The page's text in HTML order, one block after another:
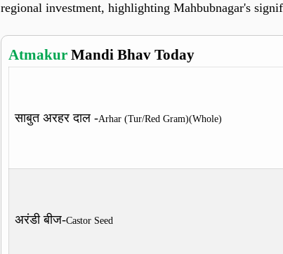
regional investment, highlighting Mahbubnagar's
Atmakur Mandi Bhav Today
साबुत अरहर दाल -Arhar (Tur/Red Gram)(Whole)
अरंडी बीज-Castor Seed